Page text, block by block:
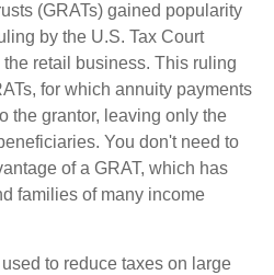
(GRATs) gained popularity
by the U.S. Tax Court
retail business. This ruling
for which annuity payments
the grantor, leaving only the
You don't need to
of a GRAT, which has
families of many income
to reduce taxes on large